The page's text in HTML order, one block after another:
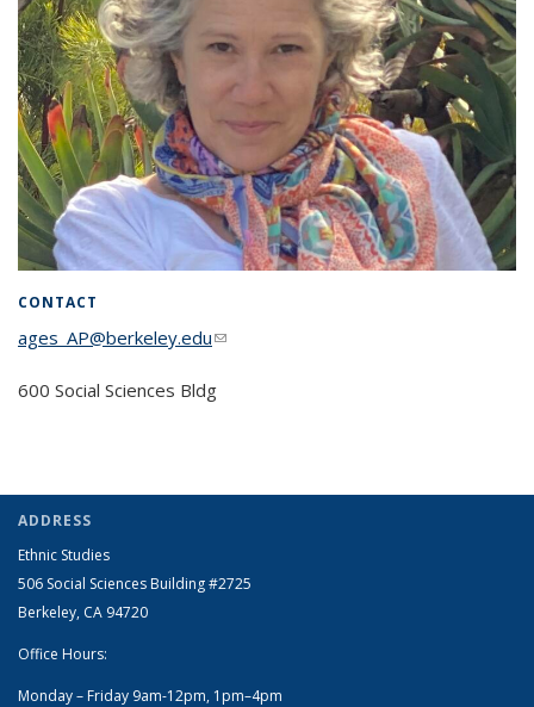
CONTACT
ages_AP@berkeley.edu(link sends e-mail)
600 Social Sciences Bldg
ADDRESS
Ethnic Studies
506 Social Sciences Building #2725
Berkeley, CA 94720
Office Hours:
Monday – Friday 9am-12pm, 1pm–4pm